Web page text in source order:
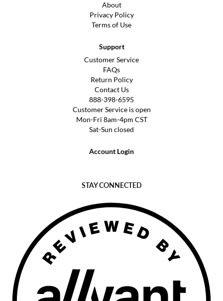
About
Privacy Policy
Terms of Use
Support
Customer Service
FAQs
Return Policy
Contact Us
888-398-6595
Customer Service is open
Mon-Fri 8am-4pm CST
Sat-Sun closed
Account Login
STAY CONNECTED